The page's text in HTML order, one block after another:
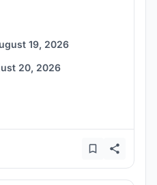
19, 2026
20, 2026